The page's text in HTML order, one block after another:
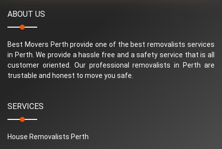
ABOUT US
Best Movers Perth provide one of the best removalists services
in Perth. We provide a hassle free and a safety service that is all
customer oriented. Our professional removalists in Perth are
trustable and honest to move you safe.
SERVICES
House Removalists Perth